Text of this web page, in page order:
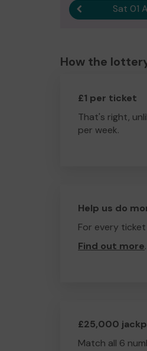
Previous result
Sat 01
How the
£1 per ticket
That's right,
per week.
Help us do
For every
Find out more.
£25,000
Match all 6